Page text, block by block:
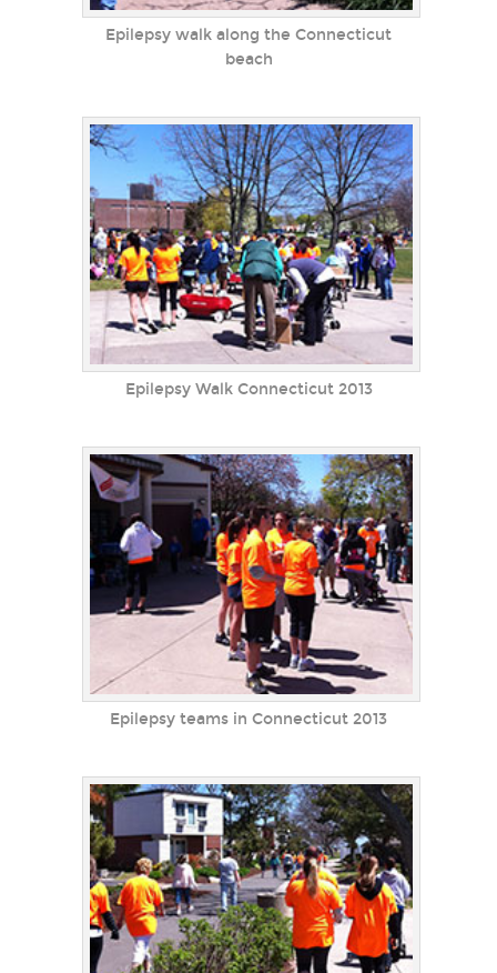
Epilepsy walk along the Connecticut
beach
Epilepsy Walk Connecticut 2013
Epilepsy teams in Connecticut 2013